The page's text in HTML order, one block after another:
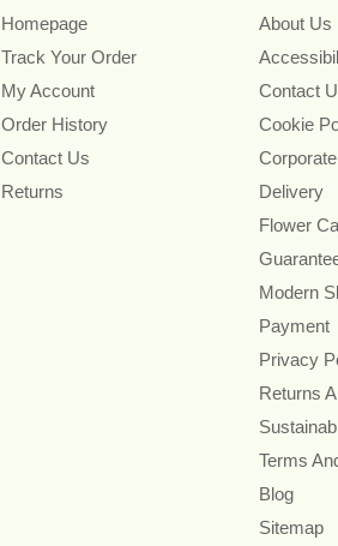
Homepage
Track Your Order
My Account
Order History
Contact Us
Returns
About Us
Contact
Cookie
Delivery
Flower
Modern
Payment
Privacy
Returns
Terms
Blog
Sitemap